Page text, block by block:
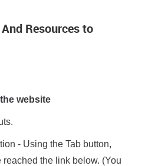
Resources to
website
- Using the Tab button,
the link below. (You